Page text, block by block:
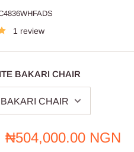
1 review
BAKARI CHAIR
Sale
₦504,000.00 NGN